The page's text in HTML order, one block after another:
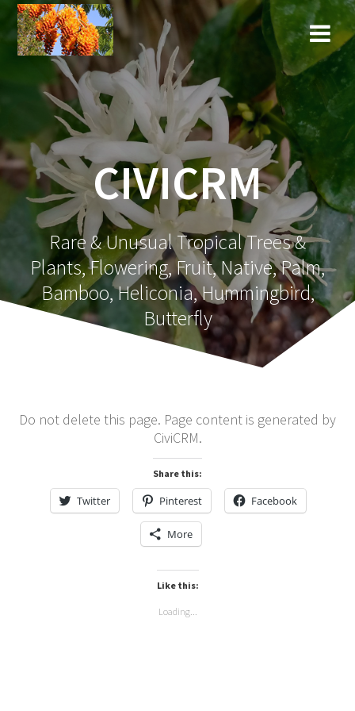
Skip
to
content
CIVICRM
Rare & Unusual Tropical Trees &
Plants, Flowering, Fruit, Native, Palm,
Bamboo, Heliconia, Hummingbird,
Butterfly
Do not delete this page. Page content is generated by
CiviCRM.
Share this:
Twitter Pinterest Facebook
More
Like this:
Loading...